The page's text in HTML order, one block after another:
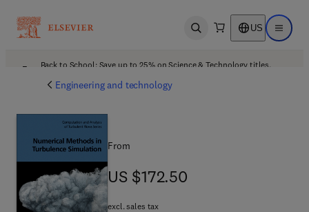
Open search US Open
Back to School: Save up to 25% on Science & Technology titles.
Engineering and technology
From
US $172.50
US $172.50
excl. sales tax